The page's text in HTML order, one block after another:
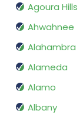
Agoura Hills
Ahwahnee
Alahambra
Alameda
Alamo
Albany